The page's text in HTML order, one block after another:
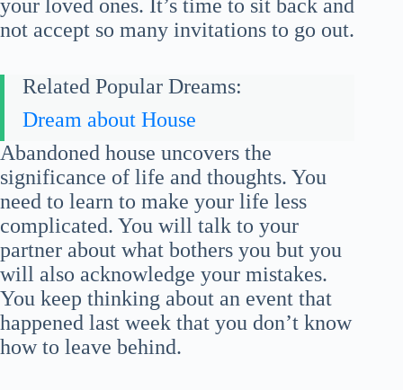
your loved ones. It’s time to sit back and
not accept so many invitations to go out.
Related Popular Dreams:
Dream about House
Abandoned house uncovers the
significance of life and thoughts. You
need to learn to make your life less
complicated. You will talk to your
partner about what bothers you but you
will also acknowledge your mistakes.
You keep thinking about an event that
happened last week that you don’t know
how to leave behind.